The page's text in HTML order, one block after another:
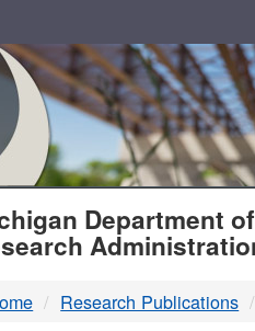
Department
Research Publications